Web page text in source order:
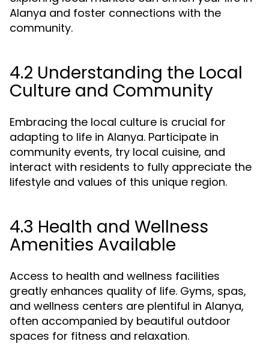
Alanya and foster connections with the
community.
4.2 Understanding the Local
Culture and Community
Embracing the local culture is crucial for
adapting to life in Alanya. Participate in
community events, try local cuisine, and
interact with residents to fully appreciate the
lifestyle and values of this unique region.
4.3 Health and Wellness
Amenities Available
Access to health and wellness facilities
greatly enhances quality of life. Gyms, spas,
and wellness centers are plentiful in Alanya,
often accompanied by beautiful outdoor
spaces for fitness and relaxation.